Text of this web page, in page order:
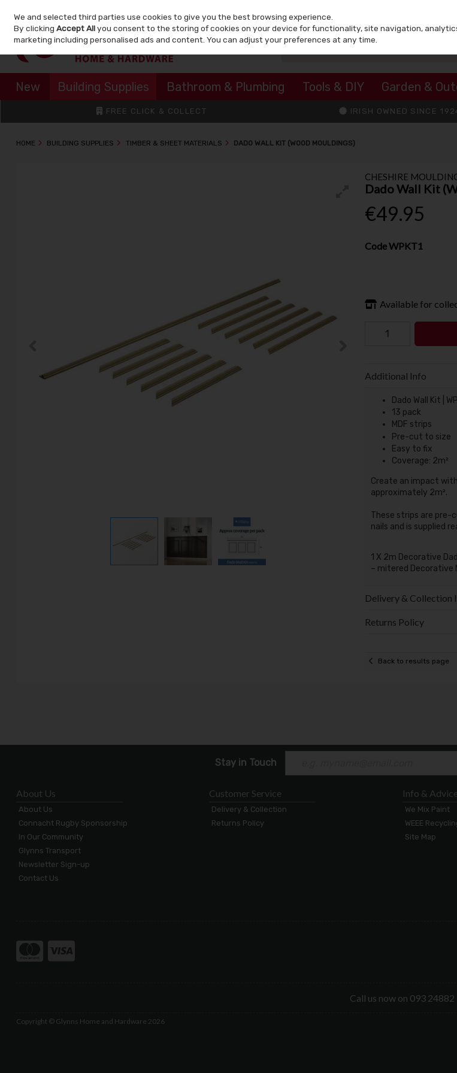
Skip to content
New Building Supplies Bathroom & Plumbing Tools & DIY Garden &
FREE CLICK & COLLECT IRISH OWNED SINCE
HOME BUILDING SUPPLIES TIMBER & SHEET MATERIALS DADO WALL KIT (WOOD MOULDINGS)
CHESHIRE
Dado Wall Kit
€49.95
CodeWPKT1
Available for
Additional Info
Dado Wall Kit |
13 pack
MDF strips
Pre-cut to size
Easy to fix
Coverage: 2m²
Create an impact
approximately 2m².
These strips are pre-
nails and is supplied
1 X 2m Decorative
– mitered Decorative
Delivery & Collection
Returns Policy
Back to results page
Stay in Touch
About Us
About Us
Connacht Rugby Sponsorship
In Our Community
Glynns Transport
Newsletter Sign-up
Contact Us
Customer Service
Delivery & Collection
Returns Policy
Info & Advice
We Mix Paint
WEEE
Site Map
Call us now on 093 24882
Copyright © Glynns Home and Hardware 2026
We and selected third parties use cookies to give you the best browsing experience.
By clickingAccept Allyou consent to the storing of cookies on your device for functionality, site navigation,
marketing including personalised ads and content. You can adjust your preferences at any time.